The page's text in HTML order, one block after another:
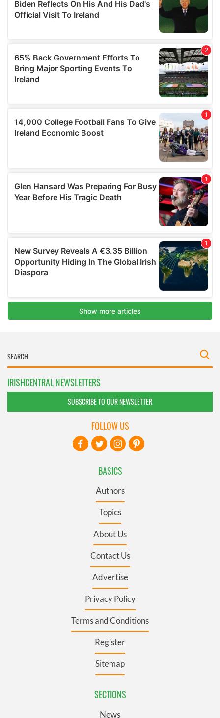
IRISHCENTRAL NEWSLETTERS
SUBSCRIBE TO OUR NEWSLETTER
BASICS
Authors
Topics
About Us
Contact Us
Advertise
Privacy Policy
Terms and Conditions
Register
Sitemap
SECTIONS
News
FOLLOW US